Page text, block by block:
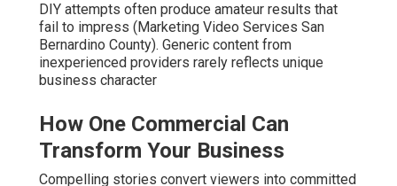
DIY attempts often produce amateur results that
fail to impress (Marketing Video Services San
Bernardino County). Generic content from
inexperienced providers rarely reflects unique
business character
How One Commercial Can
Transform Your Business
Compelling stories convert viewers into committed